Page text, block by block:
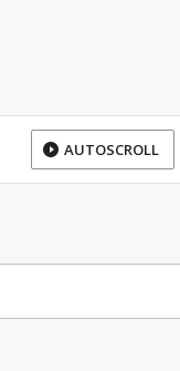
AUTOSCROLL